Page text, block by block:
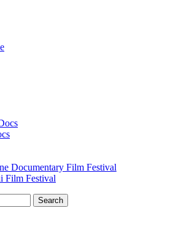
Documentary Film Festival
Film Festival